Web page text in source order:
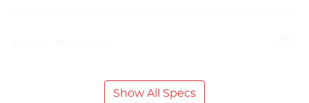
Show All Specs